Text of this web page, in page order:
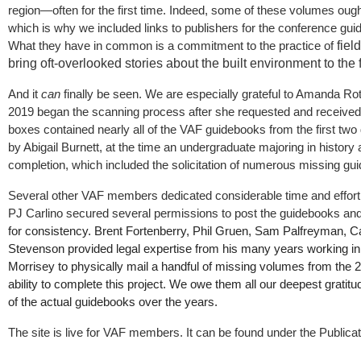
region—often for the first time. Indeed, some of these volumes
which is why we included links to publishers for the conference
What they have in common is a commitment to the practice of
bring oft-overlooked stories about the built environment to
And it can finally be seen. We are especially grateful to Amanda
2019 began the scanning process after she requested and
boxes contained nearly all of the VAF guidebooks from the first
by Abigail Burnett, at the time an undergraduate majoring in
completion, which included the solicitation of numerous missing
Several other VAF members dedicated considerable time and
PJ Carlino secured several permissions to post the guidebooks
for consistency. Brent Fortenberry, Phil Gruen, Sam Palfreyman,
Stevenson provided legal expertise from his many years working
Morrisey to physically mail a handful of missing volumes from the
ability to complete this project. We owe them all our deepest
of the actual guidebooks over the years.
The site is live for VAF members. It can be found under the